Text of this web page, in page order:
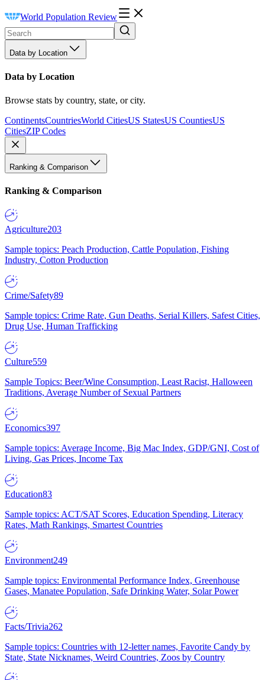
World Population Review
Data by Location
Data by Location
Browse stats by country, state, or city.
ContinentsCountriesWorld CitiesUS StatesUS CountiesUS
CitiesZIP Codes
Ranking & Comparison
Ranking & Comparison
Agriculture203
Sample topics: Peach Production, Cattle Population, Fishing
Industry, Cotton Production
Crime/Safety89
Sample topics: Crime Rate, Gun Deaths, Serial Killers, Safest Cities,
Drug Use, Human Trafficking
Culture559
Sample Topics: Beer/Wine Consumption, Least Racist, Halloween
Traditions, Average Number of Sexual Partners
Economics397
Sample topics: Average Income, Big Mac Index, GDP/GNI, Cost of
Living, Gas Prices, Income Tax
Education83
Sample topics: ACT/SAT Scores, Education Spending, Literacy
Rates, Math Rankings, Smartest Countries
Environment249
Sample topics: Environmental Performance Index, Greenhouse
Gases, Manatee Population, Safe Drinking Water, Solar Power
Facts/Trivia262
Sample topics: Countries with 12-letter names, Favorite Candy by
State, State Nicknames, Weird Countries, Zoos by Country